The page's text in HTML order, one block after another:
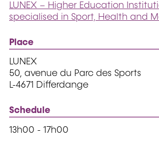
LUNEX – Higher Education
specialised in Sport, Health and
Place
LUNEX
50, avenue du Parc des Sports
L-4671 Differdange
Schedule
13h00 - 17h00